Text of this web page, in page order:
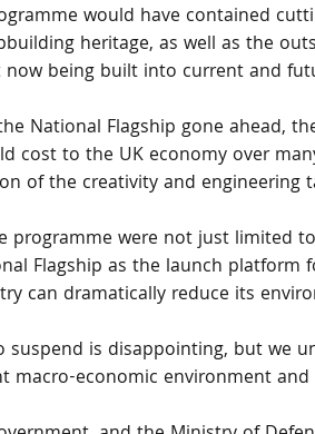
would have contained
heritage, as well as the
being built into current and
National Flagship gone ahead,
cost to the UK economy over
of the creativity and engineering
programme were not just limited
Flagship as the launch platform
can dramatically reduce its
suspend is disappointing, but we
macro-economic environment